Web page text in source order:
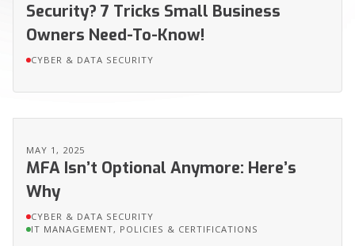
Security? 7 Tricks Small Business
Owners Need-To-Know!
CYBER & DATA SECURITY
MAY 1, 2025
MFA Isn’t Optional Anymore: Here’s
Why
CYBER & DATA SECURITY
IT MANAGEMENT, POLICIES & CERTIFICATIONS